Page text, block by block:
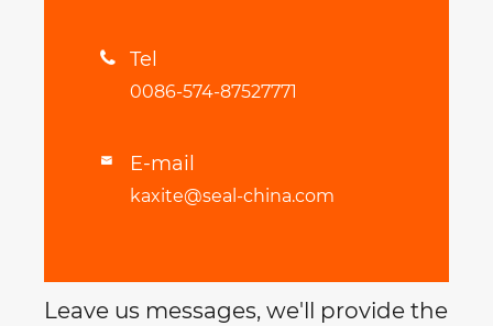
 Tel
0086-574-87527771
 E-mail
kaxite@seal-china.com
Leave us messages, we'll provide the